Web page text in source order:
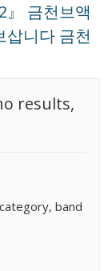
』 금천브액
니다 금천
results,
band